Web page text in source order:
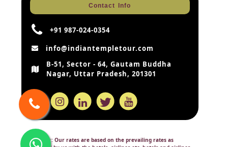
Contact Info
+91 987-024-0354
info@indiantempletour.com
B-51, Sector - 64, Gautam Buddha
Nagar, Uttar Pradesh, 201301
Disclaimer: Our rates are based on the prevailing rates as